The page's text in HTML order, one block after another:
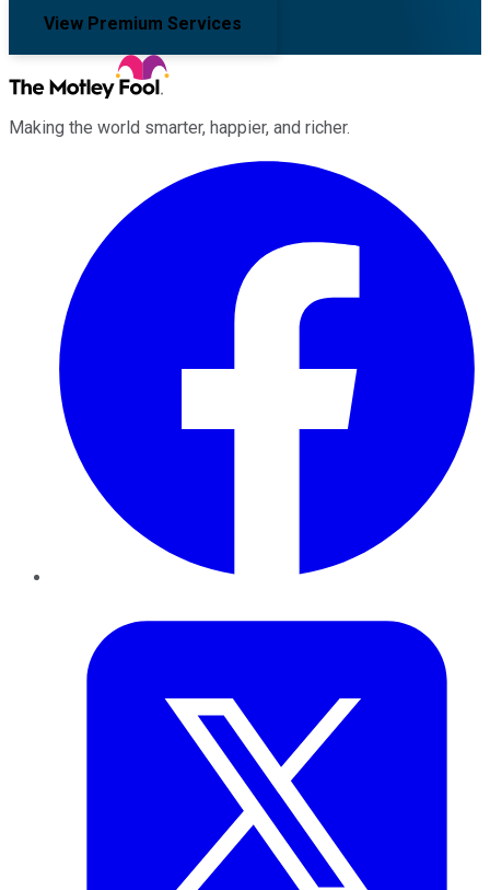
View Premium Services
Making the world smarter, happier, and richer.